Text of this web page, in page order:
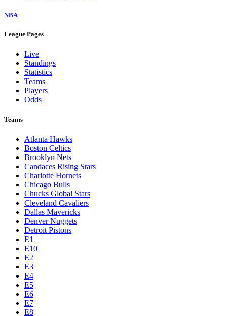
NBA
League Pages
Live
Standings
Statistics
Teams
Players
Odds
Teams
Atlanta Hawks
Boston Celtics
Brooklyn Nets
Candaces Rising Stars
Charlotte Hornets
Chicago Bulls
Chucks Global Stars
Cleveland Cavaliers
Dallas Mavericks
Denver Nuggets
Detroit Pistons
E1
E10
E2
E3
E4
E5
E6
E7
E8